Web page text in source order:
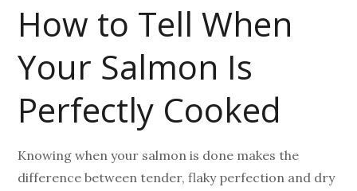
How to Tell When
Your Salmon Is
Perfectly Cooked
Knowing when your salmon is done makes the
difference between tender, flaky perfection and dry